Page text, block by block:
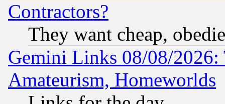
Contractors?
They want cheap,
Gemini Links 08/08/
Amateurism, Homeworlds